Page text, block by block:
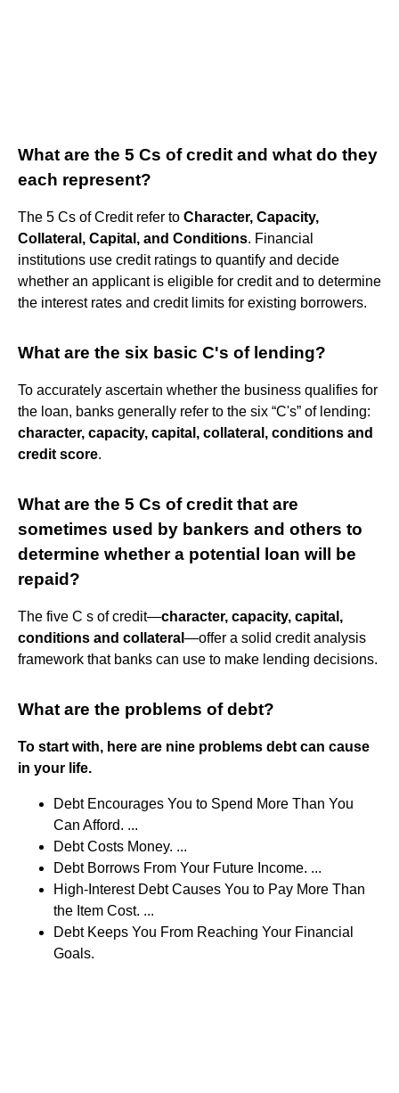
What are the 5 Cs of credit and what do they
each represent?
The 5 Cs of Credit refer to Character, Capacity,
Collateral, Capital, and Conditions. Financial
institutions use credit ratings to quantify and decide
whether an applicant is eligible for credit and to determine
the interest rates and credit limits for existing borrowers.
What are the six basic C's of lending?
To accurately ascertain whether the business qualifies for
the loan, banks generally refer to the six “C's” of lending:
character, capacity, capital, collateral, conditions and
credit score.
What are the 5 Cs of credit that are
sometimes used by bankers and others to
determine whether a potential loan will be
repaid?
The five C s of credit—character, capacity, capital,
conditions and collateral —offer a solid credit analysis
framework that banks can use to make lending decisions.
What are the problems of debt?
To start with, here are nine problems debt can cause
in your life.
Debt Encourages You to Spend More Than You
Can Afford. ...
Debt Costs Money. ...
Debt Borrows From Your Future Income. ...
High-Interest Debt Causes You to Pay More Than
the Item Cost. ...
Debt Keeps You From Reaching Your Financial
Goals.